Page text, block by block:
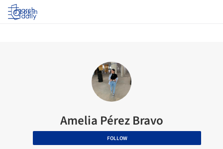
Log in
Amelia Pérez Bravo
FOLLOW